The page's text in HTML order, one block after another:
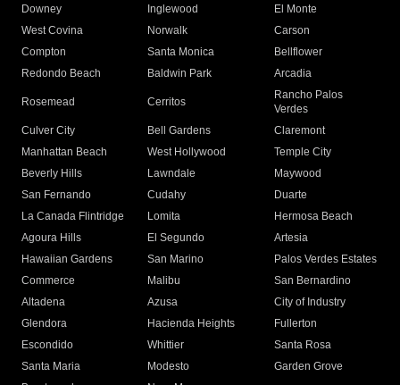
Downey
Inglewood
El Monte
West Covina
Norwalk
Carson
Compton
Santa Monica
Bellflower
Redondo Beach
Baldwin Park Arcadia
Rosemead Cerritos
Rancho Palos
Verdes
Culver City
Bell Gardens
Claremont
Manhattan Beach
West Hollywood
Temple City
Beverly Hills
Lawndale
Maywood
San Fernando
Cudahy
Duarte
La Canada Flintridge
Lomita
Hermosa Beach
Agoura Hills
El Segundo
Artesia
Hawaiian Gardens
San Marino
Palos Verdes Estates
Commerce
Malibu
San Bernardino
Altadena
Azusa
City of Industry
Glendora
Hacienda Heights
Fullerton
Escondido
Whittier
Santa Rosa
Santa Maria
Modesto
Garden Grove